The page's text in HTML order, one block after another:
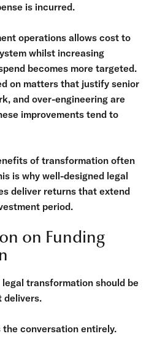
is incurred.
operations allows cost to
whilst increasing
becomes more targeted.
on matters that justify senior
and over-engineering are
improvements tend to
of transformation often
is why well-designed legal
deliver returns that extend
period.
on Funding
legal transformation should be
delivers.
conversation entirely.